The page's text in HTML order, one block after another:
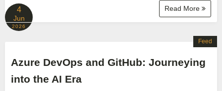
Read More
4
Jun
2026
Azure DevOps and GitHub: Journeying
into the AI Era
Feed